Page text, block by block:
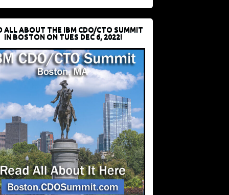
ALL ABOUT THE IBM CDO/CTO SUMMIT
IN BOSTON ON TUES DEC 6, 2022!